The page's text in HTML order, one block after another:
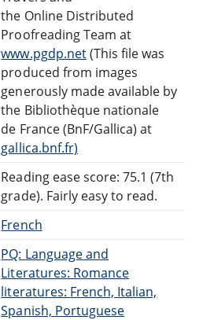
the Online Distributed
Proofreading Team at
www.pgdp.net(This file was
produced from images
generously made available by
the Bibliothèque nationale
de France (BnF/Gallica) at
gallica.bnf.fr)
Reading ease score: 75.1 (7th
grade). Fairly easy to read.
French
PQ: Language and
Literatures: Romance
literatures: French, Italian,
Spanish, Portuguese